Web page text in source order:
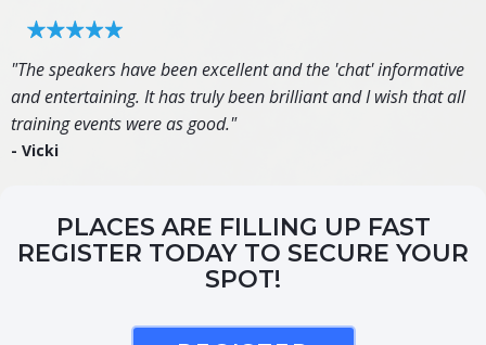
"The speakers have been excellent and the 'chat' informative
and entertaining. It has truly been brilliant and I wish that all
training events were as good."
- Vicki
PLACES ARE FILLING UP FAST
REGISTER TODAY TO SECURE YOUR
SPOT!